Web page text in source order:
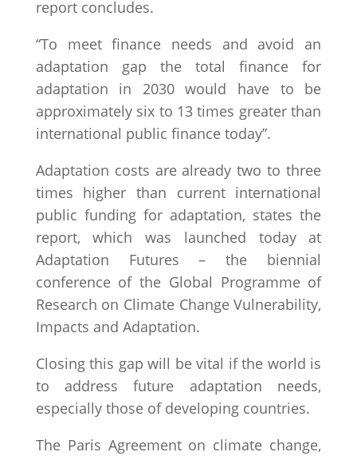
report concludes.
“To meet finance needs and avoid an
adaptation gap the total finance for
adaptation in 2030 would have to be
approximately six to 13 times greater than
international public finance today”.
Adaptation costs are already two to three
times higher than current international
public funding for adaptation, states the
report, which was launched today at
Adaptation Futures – the biennial
conference of the Global Programme of
Research on Climate Change Vulnerability,
Impacts and Adaptation.
Closing this gap will be vital if the world is
to address future adaptation needs,
especially those of developing countries.
The Paris Agreement on climate change,